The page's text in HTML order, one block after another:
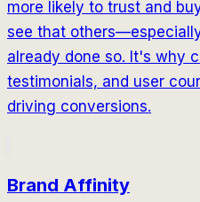
more likely to trust and
see that
already done so. It's why
testimonials, and user
driving conversions.
Brand Affinity